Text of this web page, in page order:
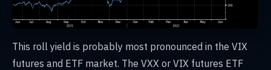
This roll yield is probably most pronounced in the VIX
futures and ETF market. The VXX or VIX futures ETF